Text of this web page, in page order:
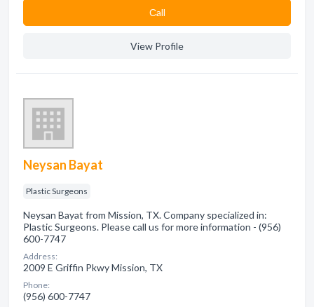
Сall
View Profile
Neysan Bayat
Plastic Surgeons
Neysan Bayat from Mission, TX. Company specialized in:
Plastic Surgeons. Please call us for more information - (956)
600-7747
Address:
2009 E Griffin Pkwy Mission, TX
Phone:
(956) 600-7747